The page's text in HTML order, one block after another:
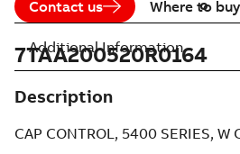
Contact us Where to buy
7TAA200520R0164
Description
CAP CONTROL, 5400 SERIES, W
Additional Information